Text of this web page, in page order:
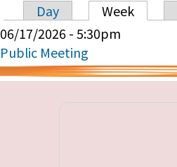
Primary tabs
Day Week
06/17/2026 - 5:30pm
Public Meeting